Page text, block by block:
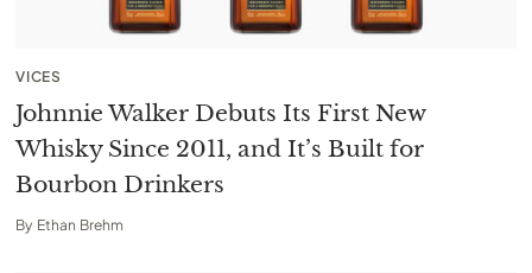
VICES
Johnnie Walker Debuts Its First New
Whisky Since 2011, and It’s Built for
Bourbon Drinkers
By Ethan Brehm